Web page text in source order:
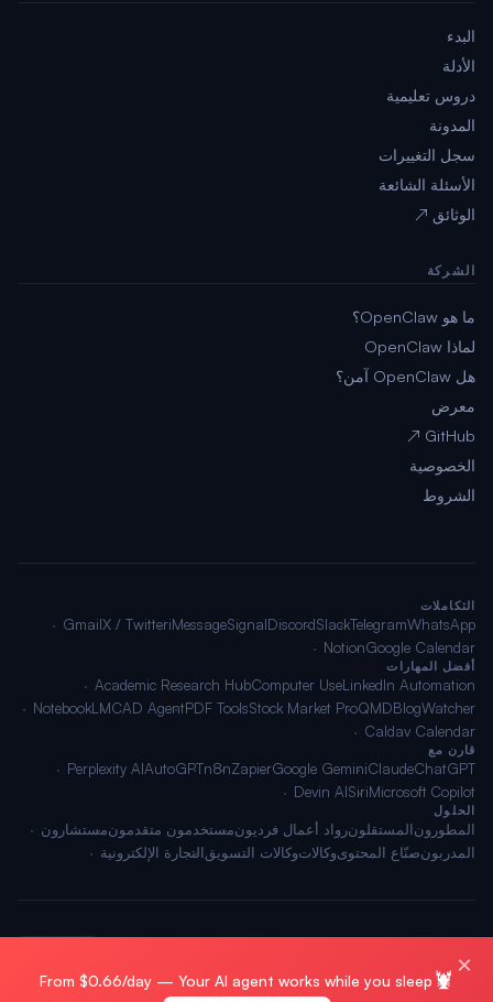
البدء
الأدلة
دروس تعليمية
المدونة
سجل التغييرات
الأسئلة الشائعة
الوثائق ↗
الشركة
ما هو OpenClaw؟
لماذا OpenClaw
هل OpenClaw آمن؟
معرض
GitHub ↗
الخصوصية
الشروط
التكاملات
WhatsApp
Telegram
Slack
Discord
Signal
iMessage
X / Twitter
Gmail
Google Calendar
Notion
أفضل المهارات
LinkedIn Automation
Computer Use
Academic Research Hub
BlogWatcher
QMD
Stock Market Pro
PDF Tools
CAD Agent
NotebookLM
Caldav Calendar
قارن مع
ChatGPT
Claude
Google Gemini
Zapier
n8n
AutoGPT
Perplexity AI
Microsoft Copilot
Siri
Devin AI
الحلول
المطورونالمستقلونرواد أعمال فرديونمستخدمون متقدمونمستشارون
المدربونصنّاع المحتوىوكالاتوكالات التسويقالتجارة الإلكترونية
🦞
From $0.66/day — Your AI agent works while you sleep ×